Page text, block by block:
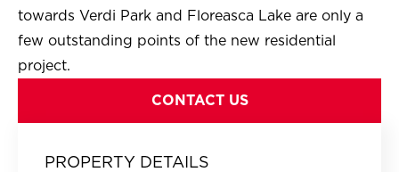
towards Verdi Park and Floreasca Lake are only a
few outstanding points of the new residential
project.
CONTACT US
PROPERTY DETAILS